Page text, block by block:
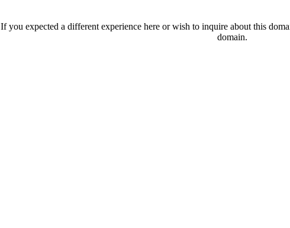
If you expected a different experience here or wish to inquire about this
domain.